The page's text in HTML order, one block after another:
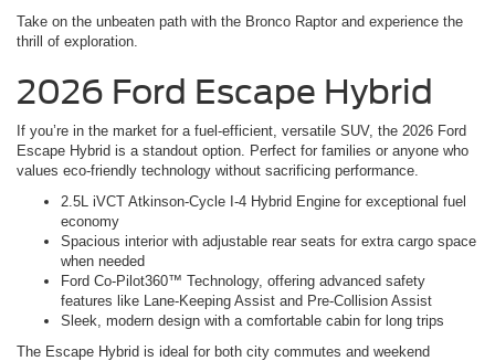
Take on the unbeaten path with the Bronco Raptor and experience the
thrill of exploration.
2026 Ford Escape Hybrid
If you’re in the market for a fuel-efficient, versatile SUV, the 2026 Ford
Escape Hybrid is a standout option. Perfect for families or anyone who
values eco-friendly technology without sacrificing performance.
2.5L iVCT Atkinson-Cycle I-4 Hybrid Engine for exceptional fuel
economy
Spacious interior with adjustable rear seats for extra cargo space
when needed
Ford Co-Pilot360™ Technology, offering advanced safety
features like Lane-Keeping Assist and Pre-Collision Assist
Sleek, modern design with a comfortable cabin for long trips
The Escape Hybrid is ideal for both city commutes and weekend